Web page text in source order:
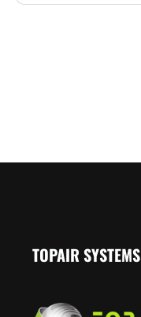
TOPAIR SYSTEMS